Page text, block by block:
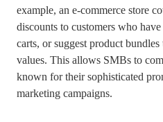
example, an e-commerce store
discounts to customers who
carts, or suggest product
values. This allows SMBs to
known for their sophisticated
marketing campaigns.